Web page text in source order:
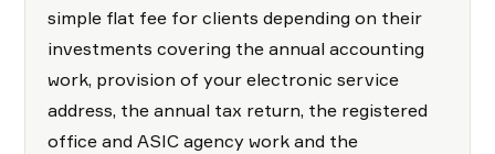
simple flat fee for clients depending on their
investments covering the annual accounting
work, provision of your electronic service
address, the annual tax return, the registered
office and ASIC agency work and the